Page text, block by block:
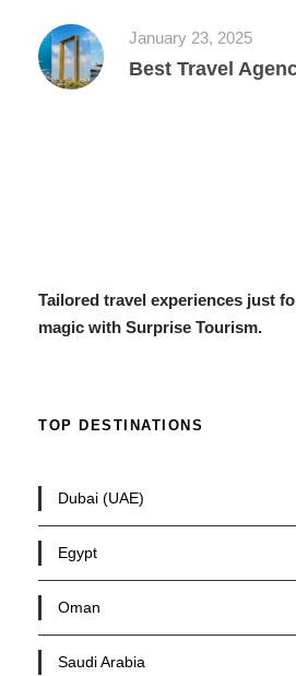
January 23, 2025
Best Travel
Tailored travel experiences just
magic with Surprise Tourism.
TOP DESTINATIONS
Dubai (UAE)
Egypt
Oman
Saudi Arabia